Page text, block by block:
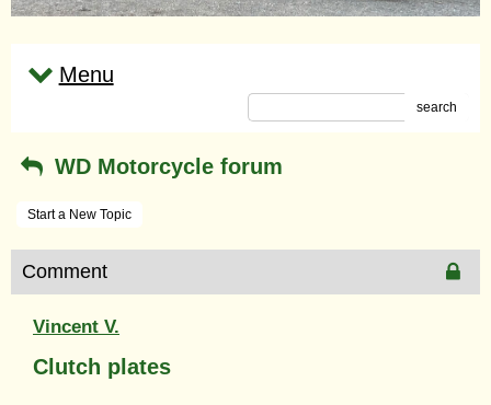
Menu
search
WD Motorcycle forum
Start a New Topic
Comment
Vincent V.
Clutch plates